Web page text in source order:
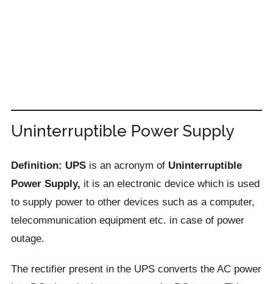
Uninterruptible Power Supply
Definition: UPSis an acronym of Uninterruptible
Power Supply, it is an electronic device which is used
to supply power to other devices such as a computer,
telecommunication equipment etc. in case of power
outage.
The rectifier present in the UPS converts the AC power